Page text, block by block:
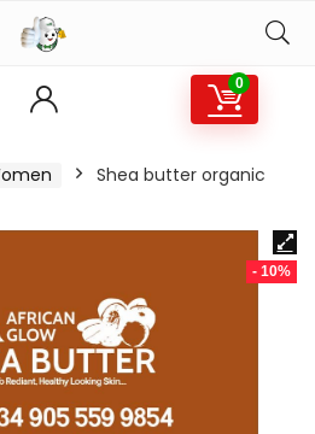
0
Shea butter organic
- 10%